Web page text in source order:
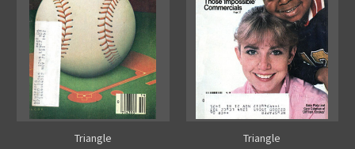
Triangle
Triangle